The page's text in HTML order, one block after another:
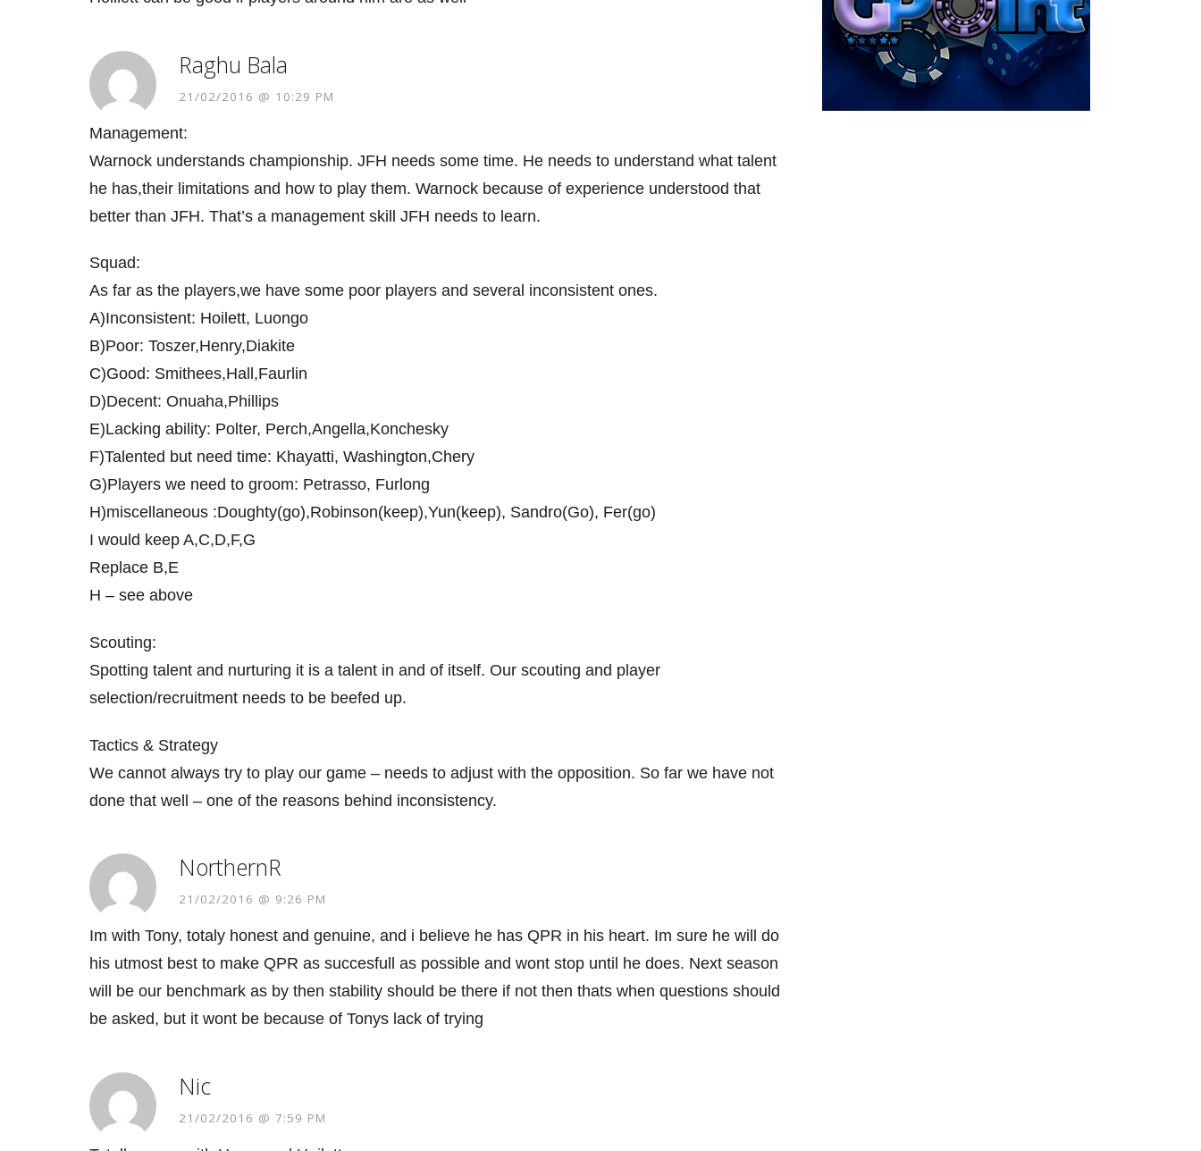
Raghu Bala
21/02/2016 @ 10:29 PM
Management:
Warnock understands championship. JFH needs some time. He needs to understand what talent
he has,their limitations and how to play them. Warnock because of experience understood that
better than JFH. That’s a management skill JFH needs to learn.
Squad:
As far as the players,we have some poor players and several inconsistent ones.
A)Inconsistent: Hoilett, Luongo
B)Poor: Toszer,Henry,Diakite
C)Good: Smithees,Hall,Faurlin
D)Decent: Onuaha,Phillips
E)Lacking ability: Polter, Perch,Angella,Konchesky
F)Talented but need time: Khayatti, Washington,Chery
G)Players we need to groom: Petrasso, Furlong
H)miscellaneous :Doughty(go),Robinson(keep),Yun(keep), Sandro(Go), Fer(go)
I would keep A,C,D,F,G
Replace B,E
H – see above
Scouting:
Spotting talent and nurturing it is a talent in and of itself. Our scouting and player
selection/recruitment needs to be beefed up.
Tactics & Strategy
We cannot always try to play our game – needs to adjust with the opposition. So far we have not
done that well – one of the reasons behind inconsistency.
NorthernR
21/02/2016 @ 9:26 PM
Im with Tony, totaly honest and genuine, and i believe he has QPR in his heart. Im sure he will do
his utmost best to make QPR as succesfull as possible and wont stop until he does. Next season
will be our benchmark as by then stability should be there if not then thats when questions should
be asked, but it wont be because of Tonys lack of trying
Nic
21/02/2016 @ 7:59 PM